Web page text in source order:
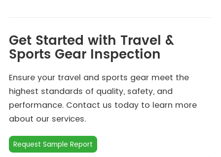
Get Started with Travel &
Sports Gear Inspection
Ensure your travel and sports gear meet the
highest standards of quality, safety, and
performance. Contact us today to learn more
about our services.
Request Sample Report